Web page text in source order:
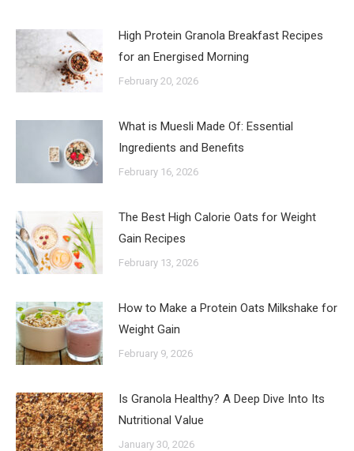
High Protein Granola Breakfast Recipes
for an Energised Morning
February 20, 2026
What is Muesli Made Of: Essential
Ingredients and Benefits
February 16, 2026
The Best High Calorie Oats for Weight
Gain Recipes
February 13, 2026
How to Make a Protein Oats Milkshake for
Weight Gain
February 9, 2026
Is Granola Healthy? A Deep Dive Into Its
Nutritional Value
January 30, 2026